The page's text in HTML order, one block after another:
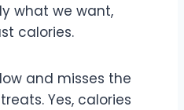
what we want,
calories.
and misses the
Yes, calories